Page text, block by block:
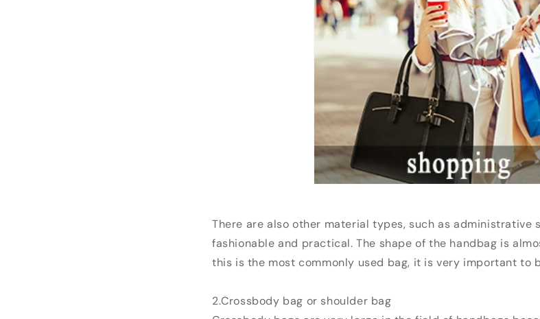
There are also other material types, such as administrative
fashionable and practical. The shape of the handbag is
this is the most commonly used bag, it is very important to
2.Crossbody bag or shoulder bag